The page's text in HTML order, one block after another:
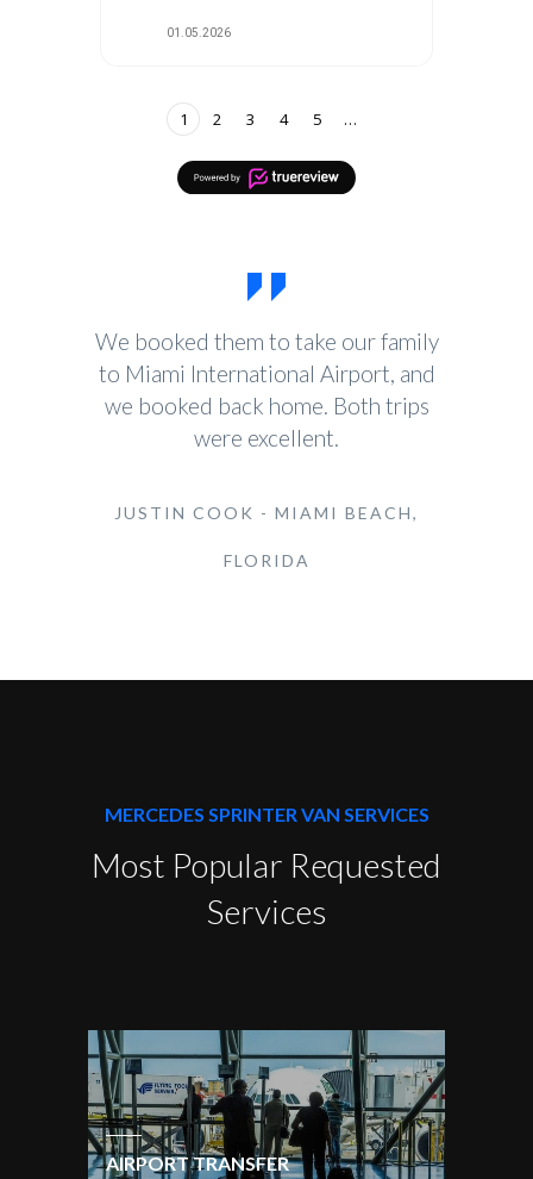
01.05.2026
1 2 3 4 5 …
We booked them to take our family
to Miami International Airport, and
we booked back home. Both trips
were excellent.
JUSTIN COOK - MIAMI BEACH,
FLORIDA
MERCEDES SPRINTER VAN SERVICES
Most Popular Requested
Services
AIRPORT TRANSFER